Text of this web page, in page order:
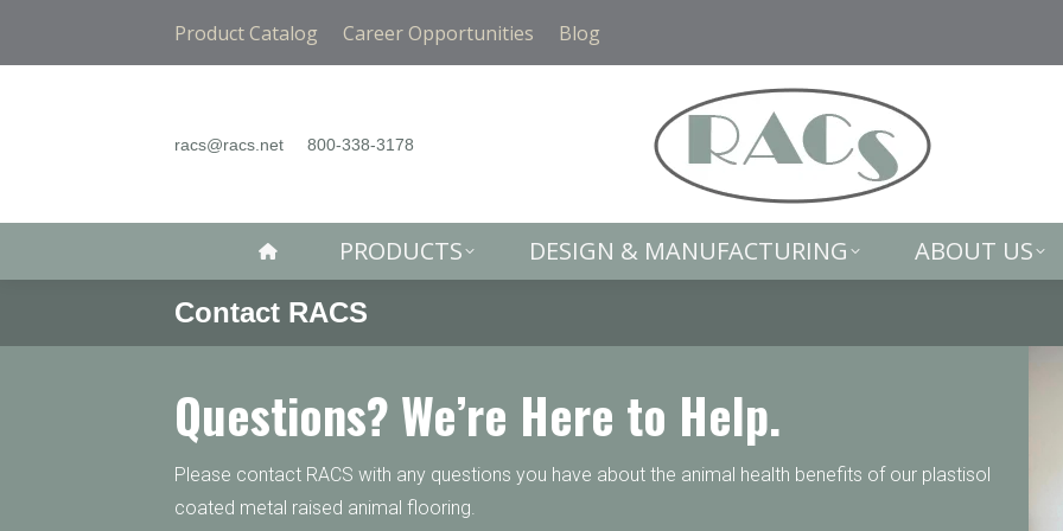
Product Catalog Career Opportunities Blog
racs@racs.net 800-338-3178
PRODUCTS DESIGN & MANUFACTURING ABOUT US
Contact RACS
Questions? We’re Here to Help.
Please contact RACS with any questions you have about the animal health benefits of our plastisol
coated metal raised animal flooring.
PRODUCTS DESIGN & MANUFACTURING